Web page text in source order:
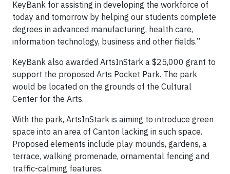
KeyBank for assisting in developing the workforce of
today and tomorrow by helping our students complete
degrees in advanced manufacturing, health care,
information technology, business and other fields.”
KeyBank also awarded ArtsInStark a $25,000 grant to
support the proposed Arts Pocket Park. The park
would be located on the grounds of the Cultural
Center for the Arts.
With the park, ArtsInStark is aiming to introduce green
space into an area of Canton lacking in such space.
Proposed elements include play mounds, gardens, a
terrace, walking promenade, ornamental fencing and
traffic-calming features.